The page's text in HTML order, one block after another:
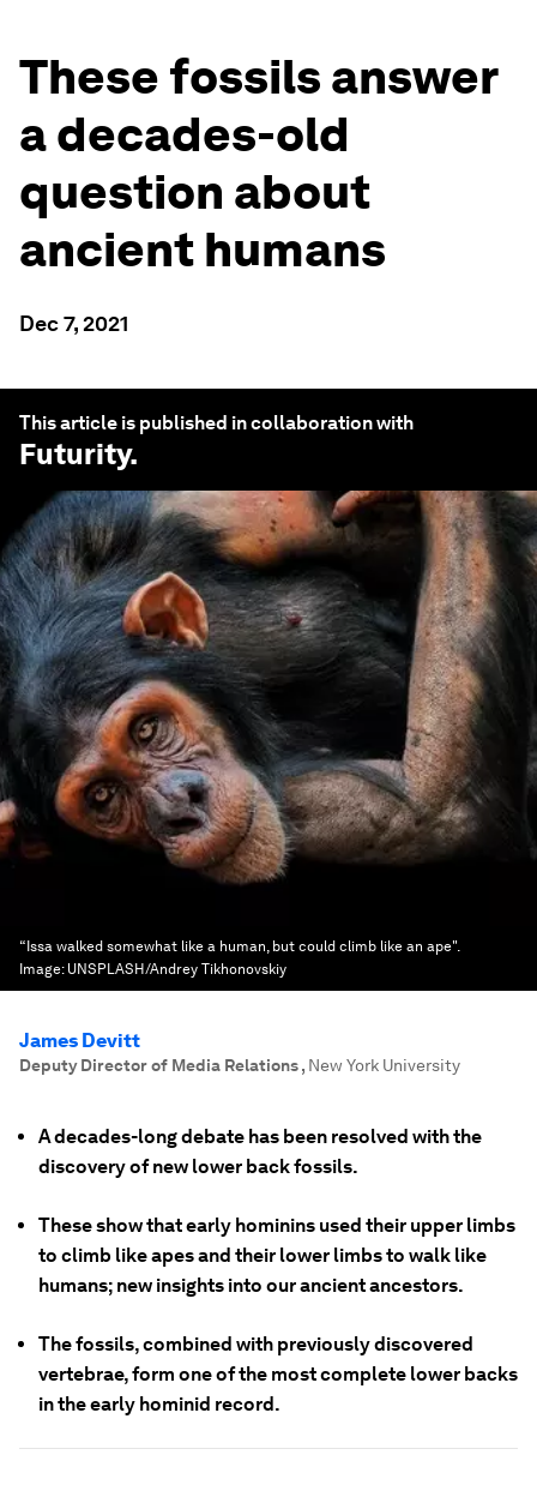
These fossils answer
a decades-old
question about
ancient humans
Dec 7, 2021
This article is published in collaboration with
Futurity.
“Issa walked somewhat like a human, but could climb like an ape".
Image: UNSPLASH/Andrey Tikhonovskiy
James Devitt
Deputy Director of Media Relations, New York University
A decades-long debate has been resolved with the
discovery of new lower back fossils.
These show that early hominins used their upper limbs
to climb like apes and their lower limbs to walk like
humans; new insights into our ancient ancestors.
The fossils, combined with previously discovered
vertebrae, form one of the most complete lower backs
in the early hominid record.